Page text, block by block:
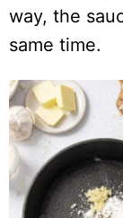
way, the
same time.